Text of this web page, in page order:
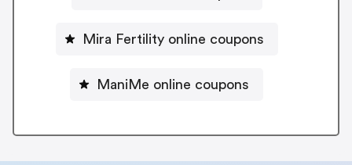
Mira Fertility online coupons
ManiMe online coupons